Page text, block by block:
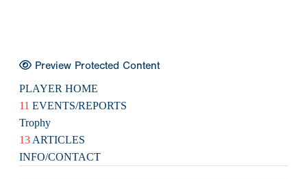
Preview Protected Content
PLAYER HOME
11 EVENTS/REPORTS
Trophy
13 ARTICLES
INFO/CONTACT